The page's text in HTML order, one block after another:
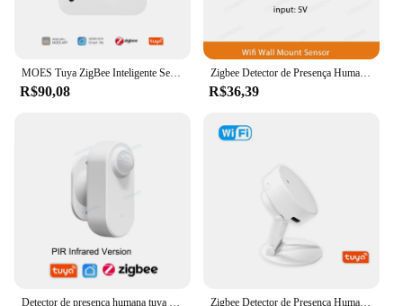
MOES Tuya ZigBee Inteligente Sensor de Presença Humana Detecção de Movimento Sensor de Luminância de Luz Design Com Fio Notificação de Aplicativo
R$90,08
Zigbee Detector de Presença Humana Tuya Smart Life, Radar WiFi MmWave, Sensor Pir Montion, Detecção de Luminância para Casa Inteligente
R$36,39
Zigbee Detector de Presença Humana, Detecção de Distância Luminância, Sensor de Movimento Radar Mmwave, Tuya Smart Life, Wi-Fi